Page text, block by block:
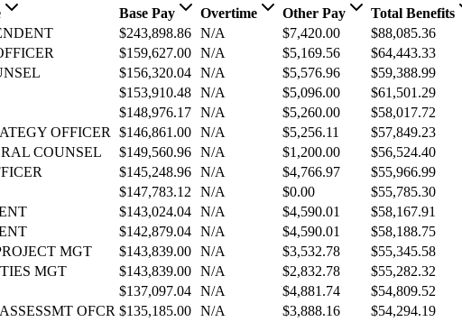
Base Pay Overtime Other Pay Total Benefits
$243,898.86 N/A $7,420.00 $88,085.36
$159,627.00 N/A $5,169.56 $64,443.33
$156,320.04 N/A $5,576.96 $59,388.99
$153,910.48 N/A $5,096.00 $61,501.29
$148,976.17 N/A $5,260.00 $58,017.72
OFFICER $146,861.00 N/A $5,256.11 $57,849.23
COUNSEL $149,560.96 N/A $1,200.00 $56,524.40
$145,248.96 N/A $4,766.97 $55,966.99
$147,783.12 N/A $0.00 $55,785.30
$143,024.04 N/A $4,590.01 $58,167.91
$142,879.04 N/A $4,590.01 $58,188.75
MGT $143,839.00 N/A $3,532.78 $55,345.58
MGT $143,839.00 N/A $2,832.78 $55,282.32
$137,097.04 N/A $4,881.74 $54,809.52
OFCR $135,185.00 N/A $3,888.16 $54,294.19